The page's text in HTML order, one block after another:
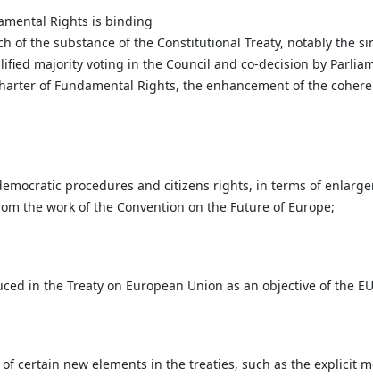
Rights is binding
of the substance of the Constitutional Treaty, notably the
majority voting in the Council and co-decision by
of Fundamental Rights, the enhancement of the
procedures and citizens rights, in terms of
the work of the Convention on the Future of Europe;
in the Treaty on European Union as an objective of the
certain new elements in the treaties, such as the explicit